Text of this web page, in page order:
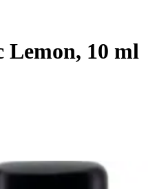
Lemon, 10 ml